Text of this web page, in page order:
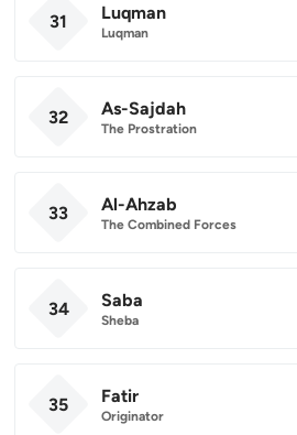
31 Luqman
Luqman
32 As-Sajdah
The Prostration
33 Al-Ahzab
The Combined Forces
34 Saba
Sheba
35 Fatir
Originator